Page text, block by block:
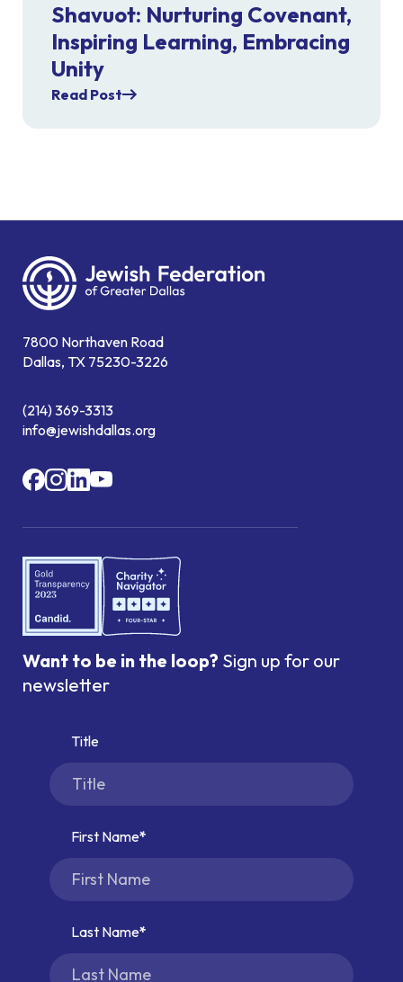
Shavuot: Nurturing Covenant,
Inspiring Learning, Embracing
Unity
Read Post
7800 Northaven Road
Dallas, TX 75230-3226
(214) 369-3313
info@jewishdallas.org
Want to be in the loop? Sign up for our
newsletter
Title
First Name
Last Name